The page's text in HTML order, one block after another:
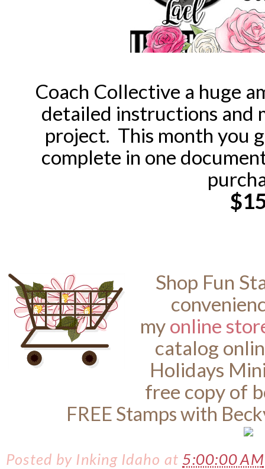
Coach Collective a huge
detailed instructions and
project. This month you
complete in one
Shop Fun
my online
catalog
Holidays
free copy of
FREE Stamps with
Posted by Inking Idaho at 5:00:00 AM